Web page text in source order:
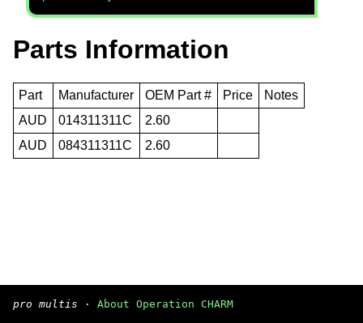
Parts Information
Part Manufacturer OEM Part # Price
Notes
AUD
014311311C
2.60
AUD
084311311C 2.60
pro multis · About Operation CHARM